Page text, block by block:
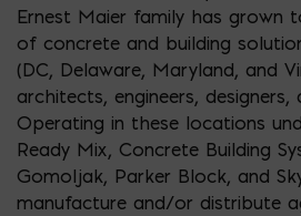
Ernest Maier family has grown
of concrete and building
(DC, Delaware, Maryland, and
architects, engineers, designers,
Operating in these locations
Ready Mix, Concrete Building
Gomoljak, Parker Block, and
manufacture and/or distribute